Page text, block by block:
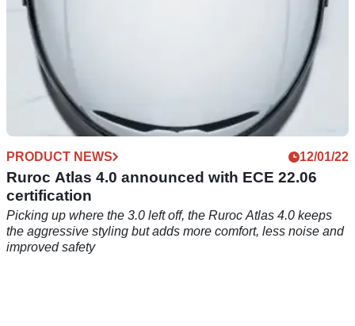
PRODUCT NEWS 12/01/22
Ruroc Atlas 4.0 announced with ECE 22.06
certification
Picking up where the 3.0 left off, the Ruroc Atlas 4.0 keeps
the aggressive styling but adds more comfort, less noise and
improved safety